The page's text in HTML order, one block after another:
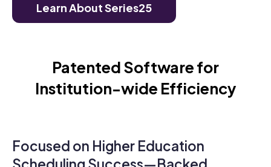
Learn About Series25
Patented Software for
Institution-wide Efficiency
Focused on Higher Education